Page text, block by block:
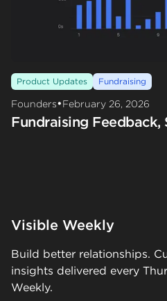
Product Updates Fundraising
Founders•February 26, 2026
Fundraising Feedback,
Visible Weekly
Build better relationships.
insights delivered every
Weekly.